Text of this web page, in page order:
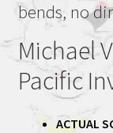
bends, no
Michael
Pacific
ACTUAL